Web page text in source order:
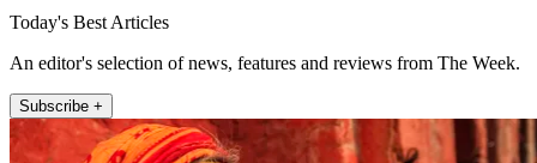
Today's Best Articles
An editor's selection of news, features and reviews from The Week.
Subscribe +